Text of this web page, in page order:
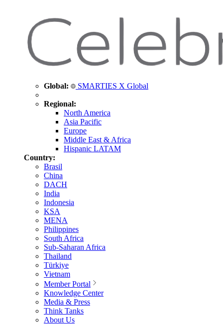
Global: SMARTIES X Global
Regional:
North America
Asia Pacific
Europe
Middle East & Africa
Hispanic LATAM
Country:
Brasil
China
DACH
India
Indonesia
KSA
MENA
Philippines
South Africa
Sub-Saharan Africa
Thailand
Türkiye
Vietnam
Member Portal
Knowledge Center
Media & Press
Think Tanks
About Us